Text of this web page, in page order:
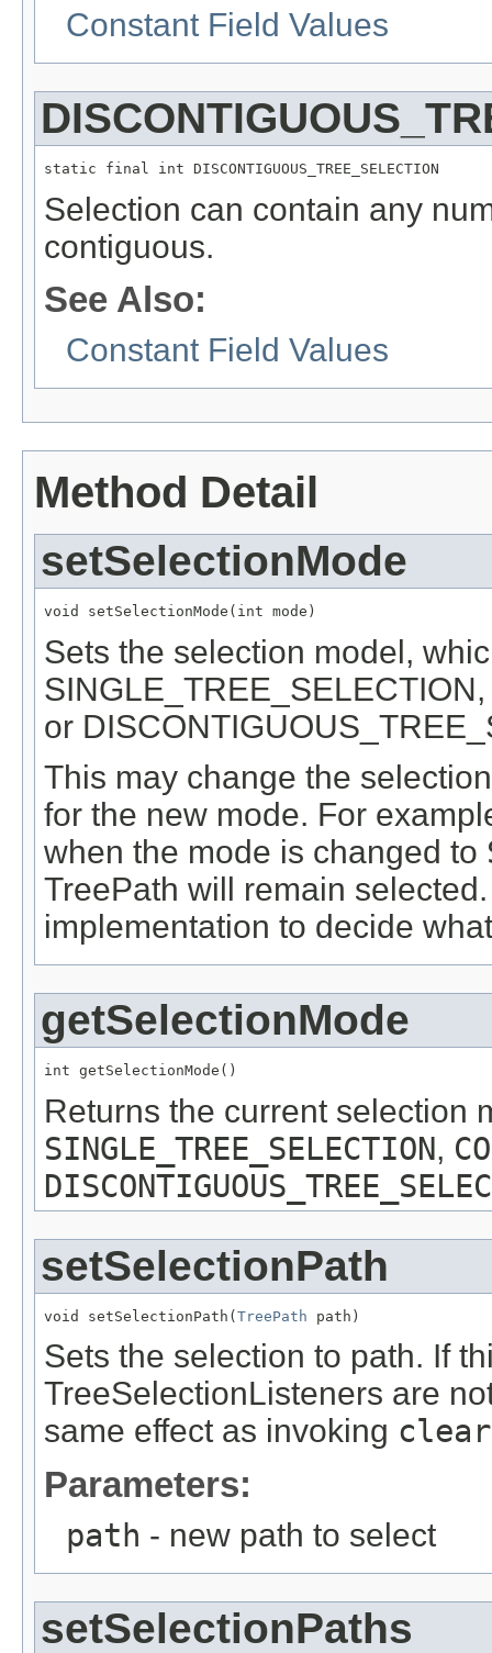
Constant Field Values
static final int DISCONTIGUOUS_TREE_SELECTION
Selection can contain any
contiguous.
See Also:
Constant Field Values
Method Detail
setSelectionMode
void setSelectionMode(int mode)
Sets the selection model,
or
This may change the
for the new mode. For
when the mode is changed to
TreePath will remain
implementation to decide
getSelectionMode
int getSelectionMode()
Returns the current selection
SINGLE_TREE_SELECTION,
setSelectionPath
void setSelectionPath(TreePath path)
Sets the selection to path. If
TreeSelectionListeners are
same effect as invoking
Parameters:
path - new path to select
setSelectionPaths